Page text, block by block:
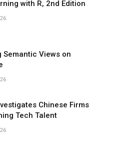
with R, 2nd Edition
Semantic Views on
Chinese Firms
Tech Talent